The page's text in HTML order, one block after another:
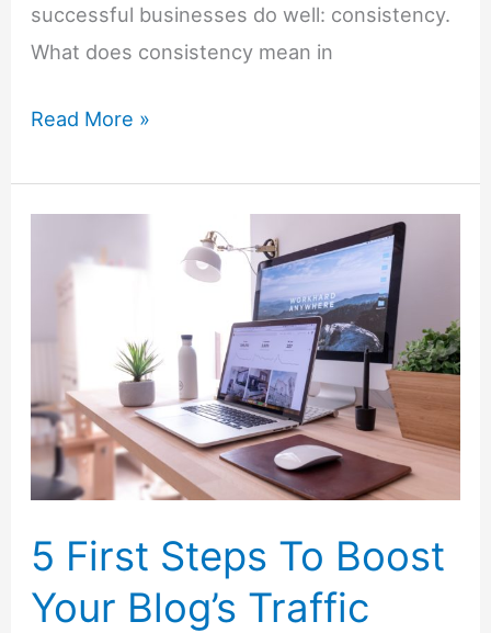
successful businesses do well: consistency.
What does consistency mean in
Why
Is
How
To
Start
Implementing
Read More »
5 First Steps To Boost
Your Blog’s Traffic